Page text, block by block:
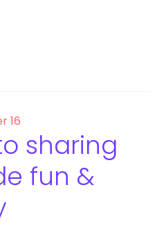
16
sharing
fun &